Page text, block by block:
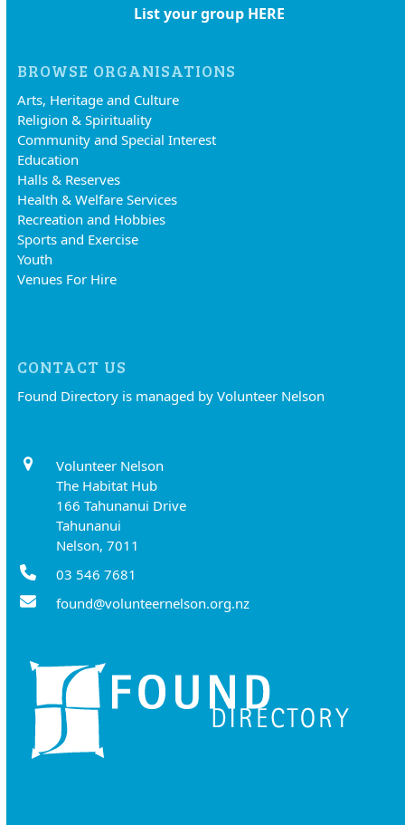
List your group HERE
BROWSE ORGANISATIONS
Arts, Heritage and Culture
Religion & Spirituality
Community and Special Interest
Education
Halls & Reserves
Health & Welfare Services
Recreation and Hobbies
Sports and Exercise
Youth
Venues For Hire
CONTACT US
Found Directory is managed by Volunteer Nelson
Volunteer Nelson
The Habitat Hub
166 Tahunanui Drive
Tahunanui
Nelson, 7011
03 546 7681
found@volunteernelson.org.nz